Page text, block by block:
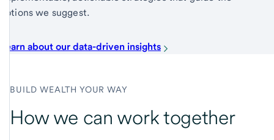
options we suggest.
Learn about our data-driven insights
BUILD WEALTH YOUR WAY
How we can work together